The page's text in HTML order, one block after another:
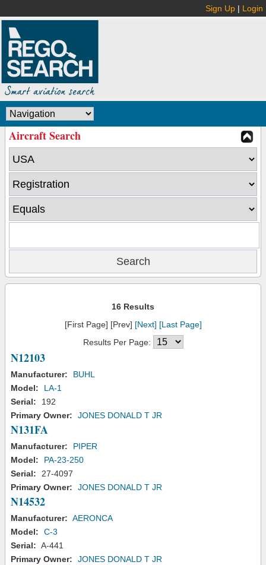
Sign Up | Login
Aircraft Search
16 Results
[First Page] [Prev] [Next] [Last Page]
Results Per Page:
N12103
Manufacturer:
BUHL
Model:
LA-1
Serial:
192
Primary Owner:
JONES DONALD T JR
N131FA
Manufacturer:
PIPER
Model:
PA-23-250
Serial:
27-4097
Primary Owner:
JONES DONALD T JR
N14532
Manufacturer: AERONCA
Model:
C-3
Serial: A-441
Primary Owner:
JONES DONALD T JR